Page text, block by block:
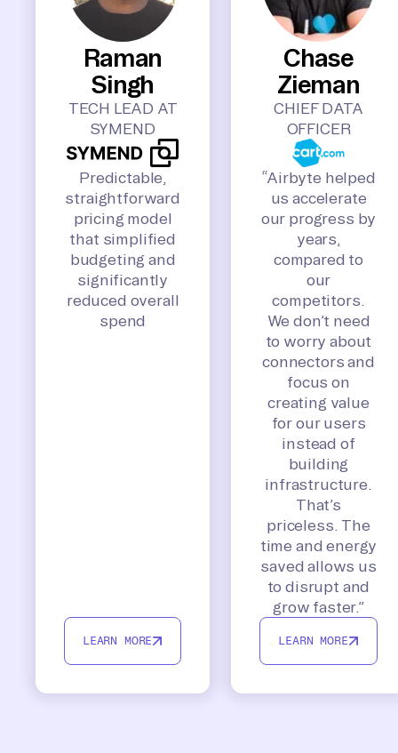
Raman
Singh
TECH LEAD AT
SYMEND
Predictable,
straightforward
pricing model
that simplified
budgeting and
significantly
reduced overall
spend
LEARN MORE
Chase
Zieman
CHIEF DATA
OFFICER
“Airbyte helped
us accelerate
our progress by
years,
compared to
our
competitors.
We don’t need
to worry about
connectors and
focus on
creating value
for our users
instead of
building
infrastructure.
That’s
priceless. The
time and energy
saved allows us
to disrupt and
grow faster.”
LEARN MORE